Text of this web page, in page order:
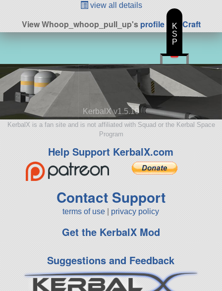
view all details
View Whoop_whoop_pull_up'sprofile| All Craft
KerbalX v1.5.10
KerbalX is a fan site and is not affiliated with Squad or the Kerbal Space
Program
Help Support KerbalX.com
Contact Support
terms of use privacy policy
Get the KerbalX Mod
Suggestions and Feedback
K
S
P